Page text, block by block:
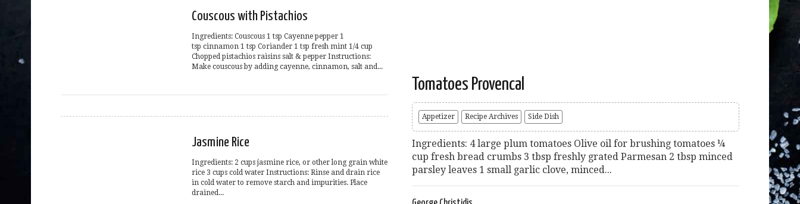
Couscous with Pistachios
Ingredients: Couscous 1 tsp Cayenne pepper 1
tsp cinnamon 1 tsp Coriander 1 tsp fresh mint 1/4 cup
Chopped pistachios raisins salt & pepper Instructions:
Make couscous by adding cayenne, cinnamon, salt and...
Jasmine Rice
Ingredients: 2 cups jasmine rice, or other long grain white
rice 3 cups cold water Instructions: Rinse and drain rice
in cold water to remove starch and impurities. Place
drained...
Tomatoes Provencal
Appetizer Recipe Archives Side Dish
Ingredients: 4 large plum tomatoes Olive oil for brushing tomatoes ¼
cup fresh bread crumbs 3 tbsp freshly grated Parmesan 2 tbsp minced
parsley leaves 1 small garlic clove, minced...